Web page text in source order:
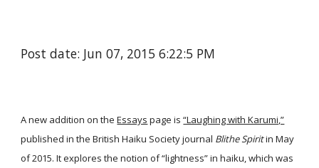
Post date: Jun 07, 2015 6:22:5 PM
A new addition on the Essays page is“Laughing with Karumi,”
published in the British Haiku Society journal Blithe Spiritin May
of 2015. It explores the notion of “lightness” in haiku, which was